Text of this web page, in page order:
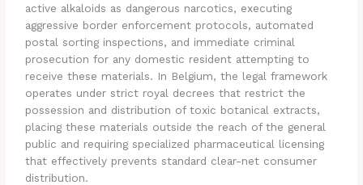
active alkaloids as dangerous narcotics, executing
aggressive border enforcement protocols, automated
postal sorting inspections, and immediate criminal
prosecution for any domestic resident attempting to
receive these materials. In Belgium, the legal framework
operates under strict royal decrees that restrict the
possession and distribution of toxic botanical extracts,
placing these materials outside the reach of the general
public and requiring specialized pharmaceutical licensing
that effectively prevents standard clear-net consumer
distribution.